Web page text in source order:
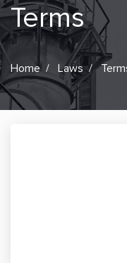
Terms
Home Laws